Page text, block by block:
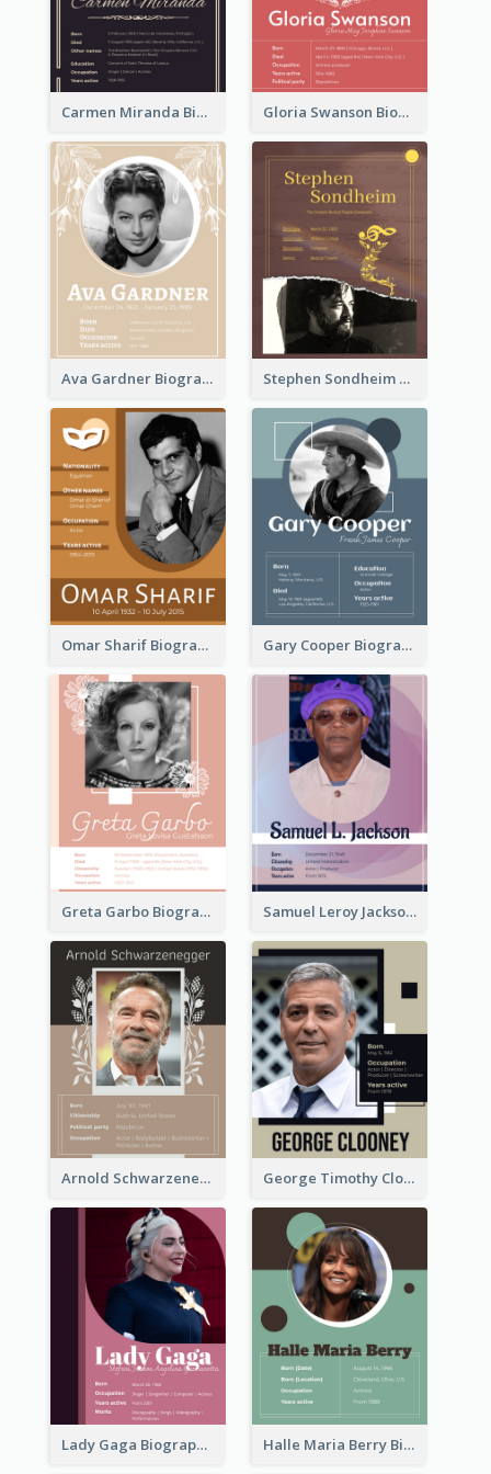
Carmen Miranda Biography Gloria Swanson Biography
Ava Gardner Biography Stephen Sondheim Biography
Omar Sharif Biography Gary Cooper Biography
Greta Garbo Biography Samuel Leroy Jackson Biography
Arnold Schwarzenegger Biography George Timothy Clooney Biography
Lady Gaga Biography Halle Maria Berry Biography